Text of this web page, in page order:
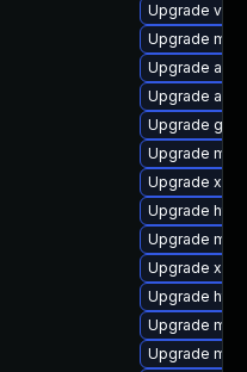
Upgrade
Upgrade
Upgrade
Upgrade ant-
Upgrade
Upgrade
Upgrade
Upgrade
Upgrade
Upgrade
Upgrade
Upgrade
Upgrade